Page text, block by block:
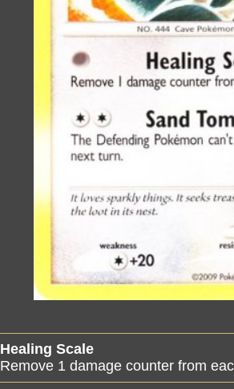
Healing Scale
Remove 1 damage counter from